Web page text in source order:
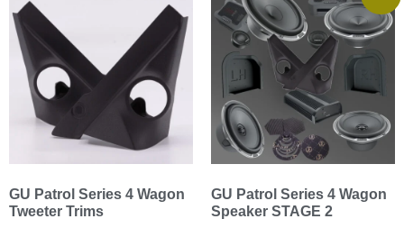
GU Patrol Series 4 Wagon
Tweeter Trims
GU Patrol Series 4 Wagon
Speaker STAGE 2